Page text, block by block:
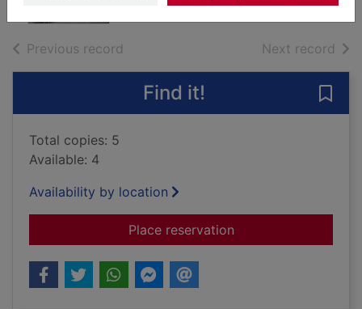
Books, Manuscripts
Previous record Next record of
Find it!
Total copies: 5
Available: 4
Availability by location
Place reservationfor Death of a